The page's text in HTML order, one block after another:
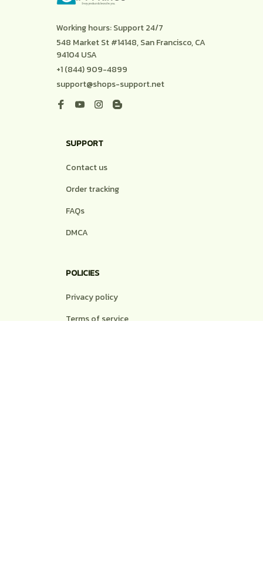
Working hours: Support 24/7
548 Market St #14148, San Francisco, CA
94104 USA
+1 (844) 909-4899
support@shops-support.net
SUPPORT
Contact us
Order tracking
FAQs
DMCA
POLICIES
Privacy policy
Terms of service